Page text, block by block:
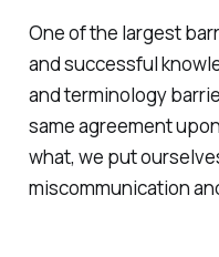
One of the largest
and successful
and terminology
same agreement
what, we put
miscommunication